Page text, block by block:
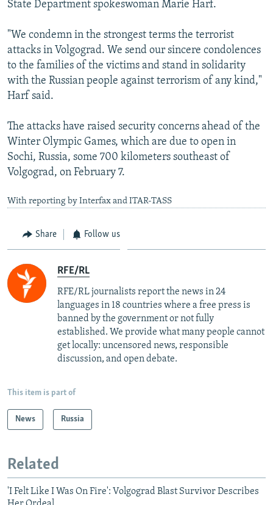
State Department spokeswoman Marie Harf.
"We condemn in the strongest terms the terrorist
attacks in Volgograd. We send our sincere condolences
to the families of the victims and stand in solidarity
with the Russian people against terrorism of any kind,"
Harf said.
The attacks have raised security concerns ahead of the
Winter Olympic Games, which are due to open in
Sochi, Russia, some 700 kilometers southeast of
Volgograd, on February 7.
With reporting by Interfax and ITAR-TASS
Share Follow us
RFE/RL
RFE/RL journalists report the news in 24
languages in 18 countries where a free press is
banned by the government or not fully
established. We provide what many people cannot
get locally: uncensored news, responsible
discussion, and open debate.
This item is part of
News Russia
Related
'I Felt Like I Was On Fire': Volgograd Blast Survivor Describes